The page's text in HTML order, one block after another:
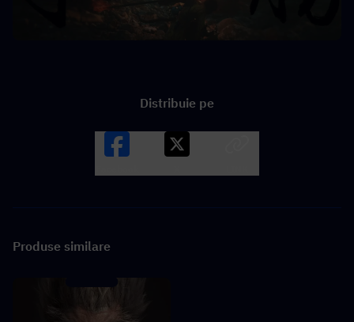
Distribuie pe
Produse similare